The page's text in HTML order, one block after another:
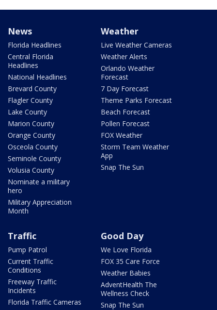
News
Florida Headlines
Central Florida
Headlines
National Headlines
Brevard County
Flagler County
Lake County
Marion County
Orange County
Osceola County
Seminole County
Volusia County
Nominate a military
hero
Military Appreciation
Month
Weather
Live Weather Cameras
Weather Alerts
Orlando Weather
Forecast
7 Day Forecast
Theme Parks Forecast
Beach Forecast
Pollen Forecast
FOX Weather
Storm Team Weather
App
Snap The Sun
Traffic
Pump Patrol
Current Traffic
Conditions
Freeway Traffic
Incidents
Florida Traffic Cameras
Good Day
We Love Florida
FOX 35 Care Force
Weather Babies
AdventHealth The
Wellness Check
Snap The Sun